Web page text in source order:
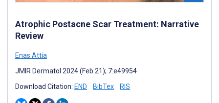
Atrophic Postacne Scar Treatment: Narrative
Review
Enas Attia
JMIR Dermatol 2024 (Feb 21); 7:e49954
Download Citation: END BibTex RIS